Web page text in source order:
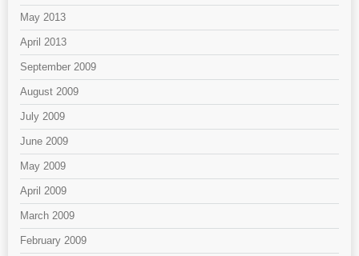
May 2013
April 2013
September 2009
August 2009
July 2009
June 2009
May 2009
April 2009
March 2009
February 2009